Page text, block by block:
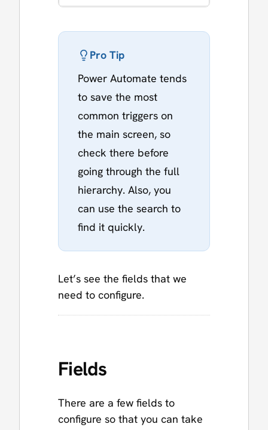
Pro Tip
Power Automate tends
to save the most
common triggers on
the main screen, so
check there before
going through the full
hierarchy. Also, you
can use the search to
find it quickly.
Let’s see the fields that we
need to configure.
Fields
There are a few fields to
configure so that you can take